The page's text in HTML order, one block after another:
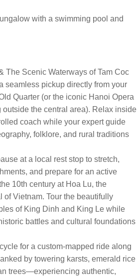
with a swimming pool and
The Scenic Waterways of Tam Coc
seamless pickup directly from your
Quarter (or the iconic Hanoi Opera
outside the central area). Relax inside
coach while your expert guide
folklore, and rural traditions
at a local rest stop to stretch,
and prepare for an active
10th century at Hoa Lu, the
of Vietnam. Tour the beautifully
of King Dinh and King Le while
battles and cultural foundations
for a custom-mapped ride along
by towering karsts, emerald rice
trees—experiencing authentic,